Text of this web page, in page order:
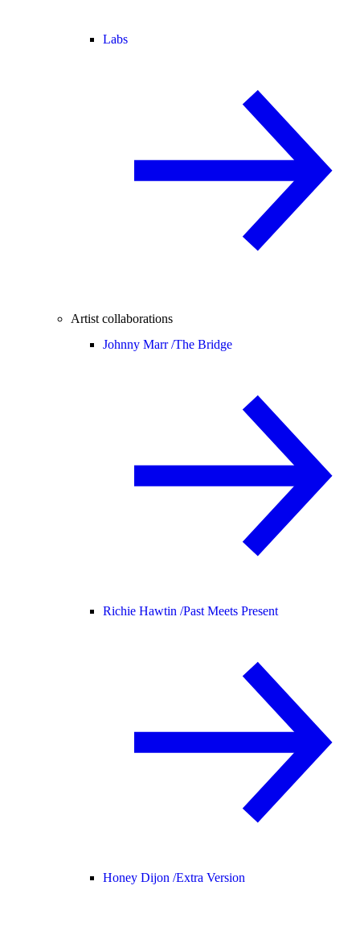
Labs
Artist collaborations
Johnny Marr /The Bridge
Richie Hawtin /Past Meets Present
Honey Dijon /Extra Version